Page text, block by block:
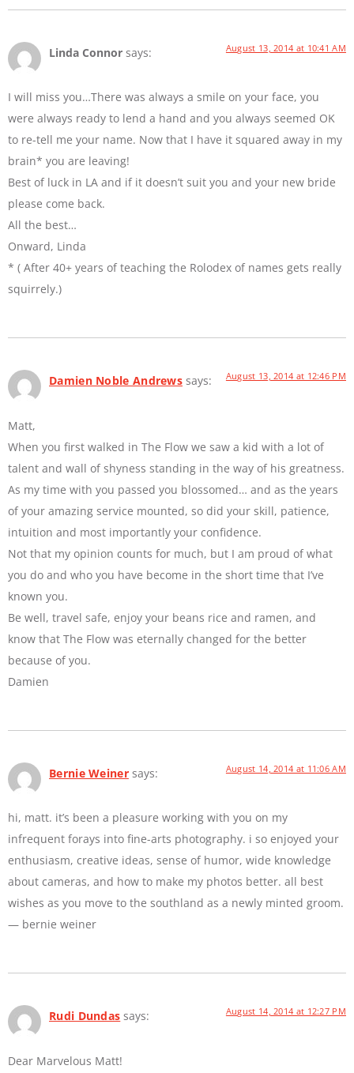
Linda Connor says: August 13, 2014 at 10:41 AM
I will miss you…There was always a smile on your face, you
were always ready to lend a hand and you always seemed OK
to re-tell me your name. Now that I have it squared away in my
brain* you are leaving!
Best of luck in LA and if it doesn’t suit you and your new bride
please come back.
All the best…
Onward, Linda
* ( After 40+ years of teaching the Rolodex of names gets really
squirrely.)
Damien Noble Andrews says: August 13, 2014 at 12:46 PM
Matt,
When you first walked in The Flow we saw a kid with a lot of
talent and wall of shyness standing in the way of his greatness.
As my time with you passed you blossomed… and as the years
of your amazing service mounted, so did your skill, patience,
intuition and most importantly your confidence.
Not that my opinion counts for much, but I am proud of what
you do and who you have become in the short time that I’ve
known you.
Be well, travel safe, enjoy your beans rice and ramen, and
know that The Flow was eternally changed for the better
because of you.
Damien
Bernie Weiner says: August 14, 2014 at 11:06 AM
hi, matt. it’s been a pleasure working with you on my
infrequent forays into fine-arts photography. i so enjoyed your
enthusiasm, creative ideas, sense of humor, wide knowledge
about cameras, and how to make my photos better. all best
wishes as you move to the southland as a newly minted groom.
— bernie weiner
Rudi Dundas says: August 14, 2014 at 12:27 PM
Dear Marvelous Matt!